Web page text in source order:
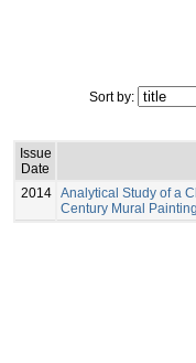
Sort by:
Issue
Date
2014 Analytical Study of a
Century Mural